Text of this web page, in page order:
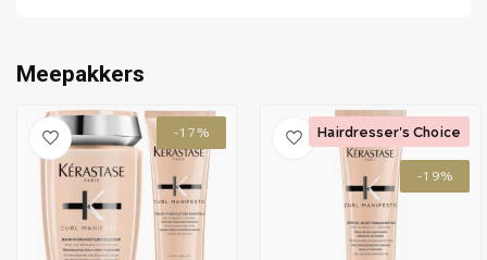
Meepakkers
-17%
-19%
Hairdresser's Choice